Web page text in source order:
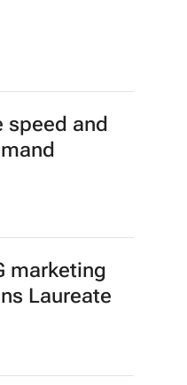
speed and
marketing
Laureate